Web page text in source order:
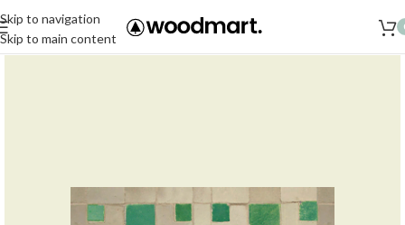
Skip to navigation
Skip to main content